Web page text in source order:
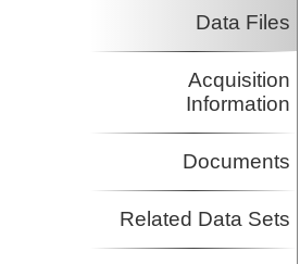
Data Files
Acquisition
Information
Documents
Related Data Sets